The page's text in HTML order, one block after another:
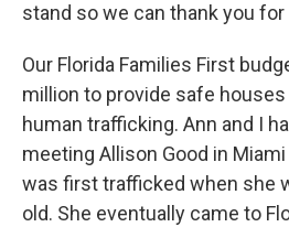
stand so we can thank you
Our Florida Families First
million to provide safe
human trafficking. Ann and I
meeting Allison Good in
was first trafficked when she
old. She eventually came to